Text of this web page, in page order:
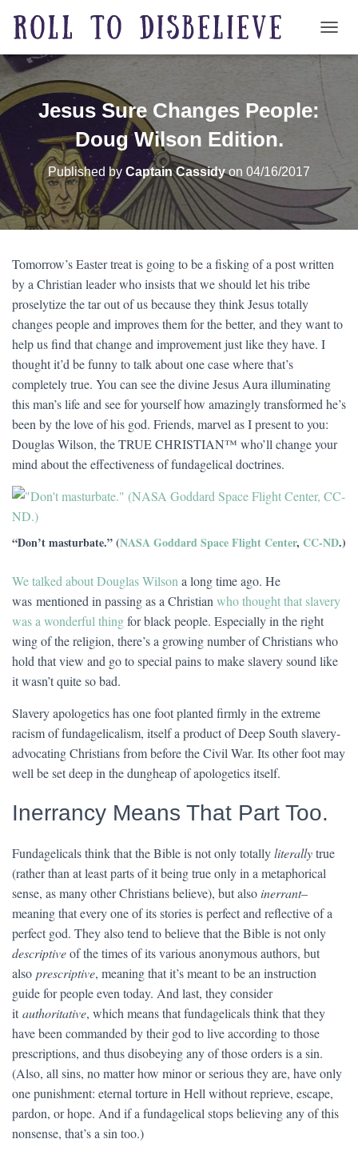
Jesus Sure Changes People:
Doug Wilson Edition.
Published by Captain Cassidyon 04/16/2017
Tomorrow’s Easter treat is going to be a fisking of a post written
by a Christian leader who insists that we should let his tribe
proselytize the tar out of us because they think Jesus totally
changes people and improves them for the better, and they want to
help us find that change and improvement just like they have. I
thought it’d be funny to talk about one case where that’s
completely true. You can see the divine Jesus Aura illuminating
this man’s life and see for yourself how amazingly transformed he’s
been by the love of his god. Friends, marvel as I present to you:
Douglas Wilson, the TRUE CHRISTIAN™ who’ll change your
mind about the effectiveness of fundagelical doctrines.
“Don’t masturbate.” (NASA Goddard Space Flight Center, CC-ND.)
We talked about Douglas Wilson a long time ago. He
was mentioned in passing as a Christian who thought that slavery
was a wonderful thingfor black people. Especially in the right
wing of the religion, there’s a growing number of Christians who
hold that view and go to special pains to make slavery sound like
it wasn’t quite so bad.
Slavery apologetics has one foot planted firmly in the extreme
racism of fundagelicalism, itself a product of Deep South slavery-
advocating Christians from before the Civil War. Its other foot may
well be set deep in the dungheap of apologetics itself.
Inerrancy Means That Part Too.
Fundagelicals think that the Bible is not only totallyliterallytrue
(rather than at least parts of it being true only in a metaphorical
sense, as many other Christians believe), but also inerrant–
meaning that every one of its stories is perfect and reflective of a
perfect god. They also tend to believe that the Bible is not only
descriptiveof the times of its various anonymous authors, but
also prescriptive, meaning that it’s meant to be an instruction
guide for people even today. And last, they consider
it authoritative, which means that fundagelicals think that they
have been commanded by their god to live according to those
prescriptions, and thus disobeying any of those orders is a sin.
(Also, all sins, no matter how minor or serious they are, have only
one punishment: eternal torture in Hell without reprieve, escape,
pardon, or hope. And if a fundagelical stops believing any of this
nonsense, that’s a sin too.)